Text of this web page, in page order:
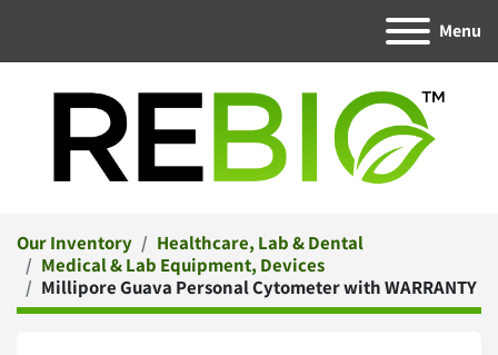
Menu
Our Inventory
Healthcare, Lab & Dental
Medical & Lab Equipment, Devices
Millipore Guava Personal Cytometer with WARRANTY